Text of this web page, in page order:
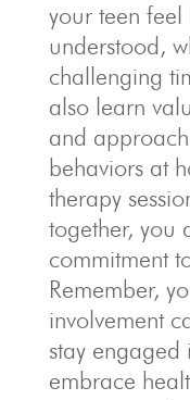
your teen feel
understood,
challenging
also learn
and
behaviors at
therapy
together, you
commitment
Remember,
involvement
stay engaged
embrace